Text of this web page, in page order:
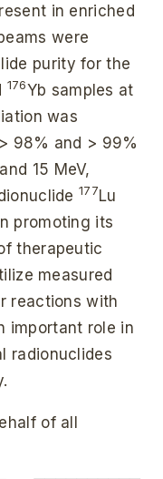
in enriched
were
purity for the
176Yb samples at
was
98% and > 99%
15 MeV,
177Lu
promoting its
therapeutic
measured
reactions with
important role in
radionuclides
of all